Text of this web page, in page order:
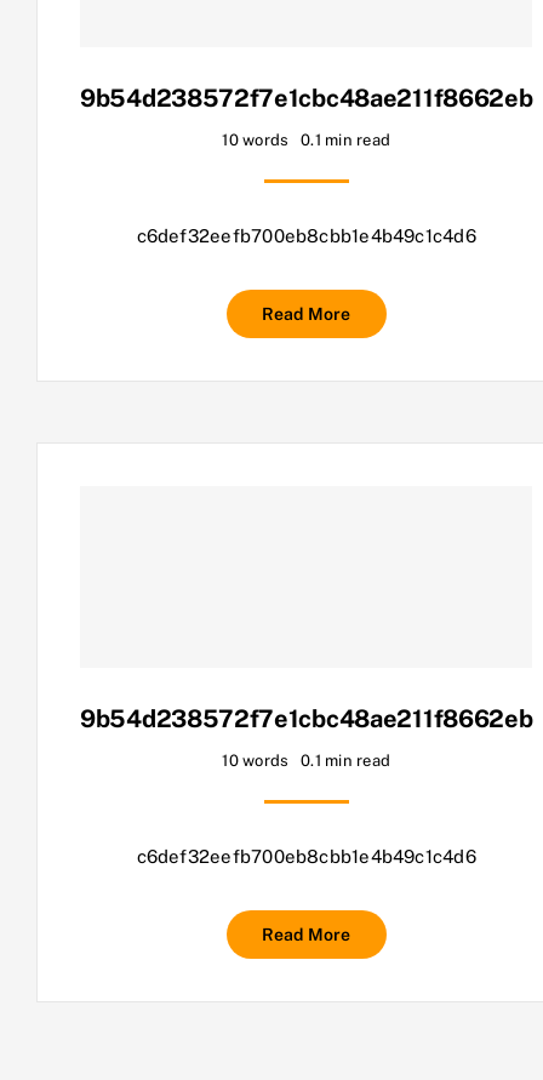
9b54d238572f7e1cbc48ae211f8662eb
10 words 0.1 min read
c6def32eefb700eb8cbb1e4b49c1c4d6
Read More
9b54d238572f7e1cbc48ae211f8662eb
10 words 0.1 min read
c6def32eefb700eb8cbb1e4b49c1c4d6
Read More